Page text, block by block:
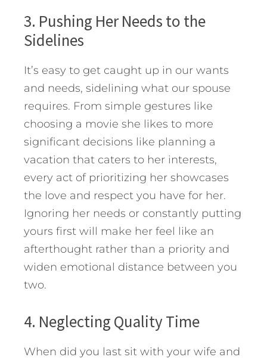
3. Pushing Her Needs to the
Sidelines
It’s easy to get caught up in our wants
and needs, sidelining what our spouse
requires. From simple gestures like
choosing a movie she likes to more
significant decisions like planning a
vacation that caters to her interests,
every act of prioritizing her showcases
the love and respect you have for her.
Ignoring her needs or constantly putting
yours first will make her feel like an
afterthought rather than a priority and
widen emotional distance between you
two.
4. Neglecting Quality Time
When did you last sit with your wife and